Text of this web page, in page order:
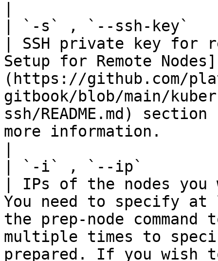
| `-s` , `--ssh-key`
| SSH private key for
Setup for Remote Nodes]
(https://github.com/
gitbook/blob/main/
ssh/README.md)
more information.
| `-i` , `--ip`         |
| IPs of the nodes you
You need to specify
the prep-node
multiple times to
prepared. If you wish